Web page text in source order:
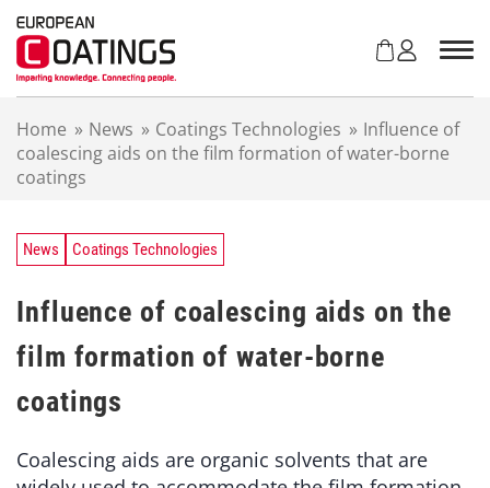
Home » News » Coatings Technologies » Influence of
coalescing aids on the film formation of water-borne
coatings
News Coatings Technologies
Influence of coalescing aids on the
film formation of water-borne
coatings
Coalescing aids are organic solvents that are